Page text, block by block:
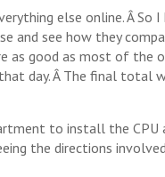
else online. Â So
and see how they
as good as most of the
day. Â The final total
to install the
the directions